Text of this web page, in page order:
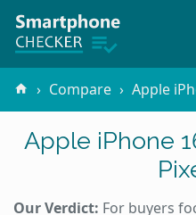
Compare Apple
Apple iPhone
Our Verdict: For buyers